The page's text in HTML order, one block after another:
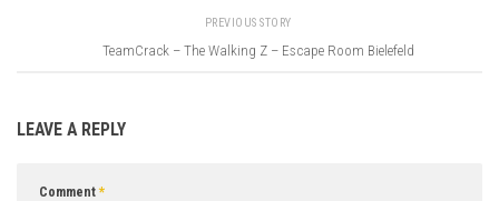
PREVIOUS STORY
TeamCrack – The Walking Z – Escape Room Bielefeld
LEAVE A REPLY
Comment*